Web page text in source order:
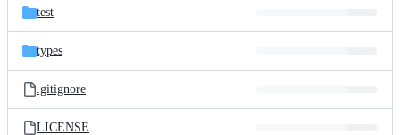
test
types
.gitignore
LICENSE